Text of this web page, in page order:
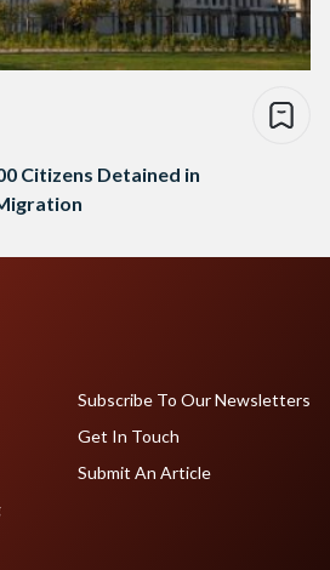
Citizens Detained in
Subscribe To Our Newsletters
Get In Touch
Submit An Article